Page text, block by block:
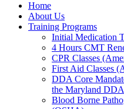
Home
About Us
Training Programs
Initial Medication
4 Hours CMT
CPR Classes
First Aid Classes
DDA Core
the Maryland
Blood Borne